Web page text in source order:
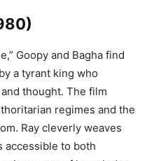
Goopy and Bagha find
a tyrant king who
thought. The film
regimes and the
Ray cleverly weaves
accessible to both